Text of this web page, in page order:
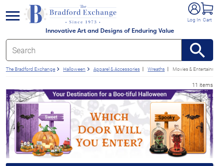
Innovative Art and Designs of Enduring Value
Log In Cart
menu
The Bradford Exchange Halloween Apparel & Accessories Wreaths Movies &
11 items